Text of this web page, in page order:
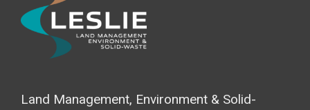
Land Management, Environment & Solid-